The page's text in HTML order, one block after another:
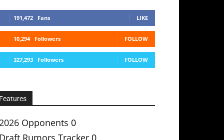
191,472 Fans LIKE
10,294 Followers FOLLOW
327,293 Followers FOLLOW
Features
Opponents 0
Draft Rumors Tracker 0